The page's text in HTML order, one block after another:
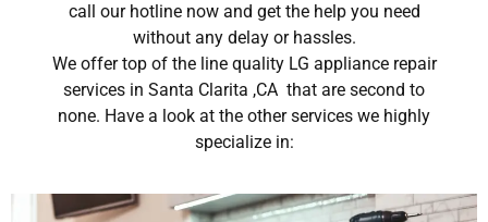
call our hotline now and get the help you need
without any delay or hassles.
We offer top of the line quality LG appliance repair
services in Santa Clarita ,CA that are second to
none. Have a look at the other services we highly
specialize in: